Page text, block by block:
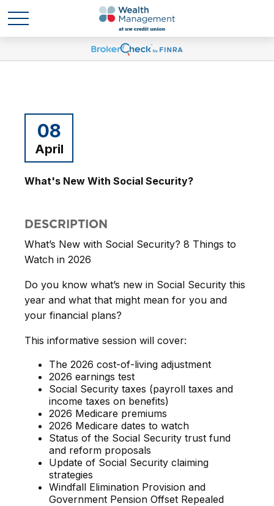
08
April
What's New With Social Security?
DESCRIPTION
What’s New with Social Security? 8 Things to
Watch in 2026
Do you know what’s new in Social Security this
year and what that might mean for you and
your financial plans?
This informative session will cover:
The 2026 cost-of-living adjustment
2026 earnings test
Social Security taxes (payroll taxes and
income taxes on benefits)
2026 Medicare premiums
2026 Medicare dates to watch
Status of the Social Security trust fund
and reform proposals
Update of Social Security claiming
strategies
Windfall Elimination Provision and
Government Pension Offset Repealed